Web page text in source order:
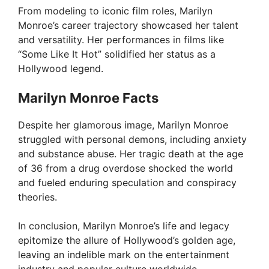
From modeling to iconic film roles, Marilyn
Monroe’s career trajectory showcased her talent
and versatility. Her performances in films like
“Some Like It Hot” solidified her status as a
Hollywood legend.
Marilyn Monroe Facts
Despite her glamorous image, Marilyn Monroe
struggled with personal demons, including anxiety
and substance abuse. Her tragic death at the age
of 36 from a drug overdose shocked the world
and fueled enduring speculation and conspiracy
theories.
In conclusion, Marilyn Monroe’s life and legacy
epitomize the allure of Hollywood’s golden age,
leaving an indelible mark on the entertainment